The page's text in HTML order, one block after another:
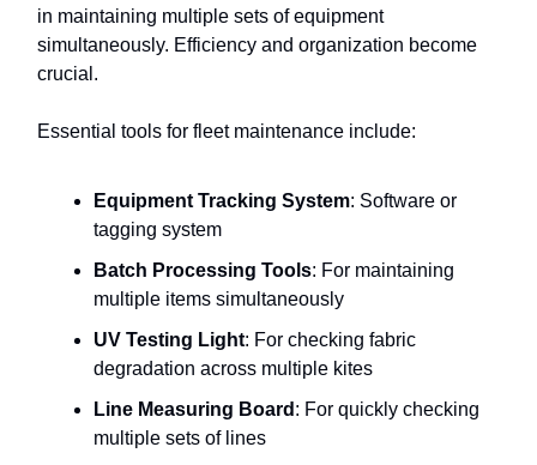
in maintaining multiple sets of equipment
simultaneously. Efficiency and organization become
crucial.
Essential tools for fleet maintenance include:
Equipment Tracking System: Software or
tagging system
Batch Processing Tools: For maintaining
multiple items simultaneously
UV Testing Light: For checking fabric
degradation across multiple kites
Line Measuring Board : For quickly checking
multiple sets of lines